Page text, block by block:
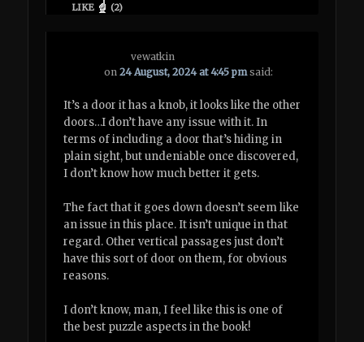
LIKE (2)
vewatkin
on24 August, 2024 at 4:45 pm said:
It’s a door it has a knob, it looks like the other
doors…I don’t have any issue with it. In
terms of including a door that’s hiding in
plain sight, but undeniable once discovered,
I don’t know how much better it gets.
The fact that it goes down doesn’t seem like
an issue in this place. It isn’t unique in that
regard. Other vertical passages just don’t
have this sort of door on them, for obvious
reasons.
I don’t know, man, I feel like this is one of
the best puzzle aspects in the book!